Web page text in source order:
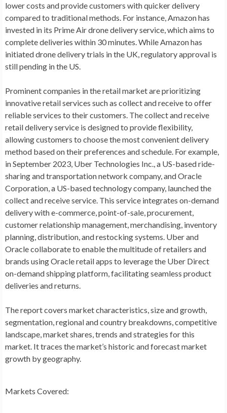
lower costs and provide customers with quicker delivery
compared to traditional methods. For instance, Amazon has
invested in its Prime Air drone delivery service, which aims to
complete deliveries within 30 minutes. While Amazon has
initiated drone delivery trials in the UK, regulatory approval is
still pending in the US.
Prominent companies in the retail market are prioritizing
innovative retail services such as collect and receive to offer
reliable services to their customers. The collect and receive
retail delivery service is designed to provide flexibility,
allowing customers to choose the most convenient delivery
method based on their preferences and schedule. For example,
inSeptember 2023, Uber Technologies Inc., a US-based ride-
sharing and transportation network company, and Oracle
Corporation, a US-based technology company, launched the
collect and receive service. This service integrates on-demand
delivery with e-commerce, point-of-sale, procurement,
customer relationship management, merchandising, inventory
planning, distribution, and restocking systems. Uber and
Oracle collaborate to enable the multitude of retailers and
brands using Oracle retail apps to leverage the Uber Direct
on-demand shipping platform, facilitating seamless product
deliveries and returns.
The report covers market characteristics, size and growth,
segmentation, regional and country breakdowns, competitive
landscape, market shares, trends and strategies for this
market. It traces the market’s historic and forecast market
growth by geography.
Markets Covered: